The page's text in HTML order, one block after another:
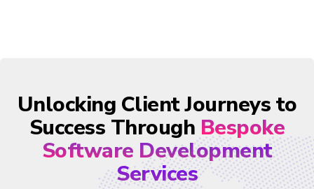
Unlocking Client Journeys to
Success Through Bespoke
Software Development
Services